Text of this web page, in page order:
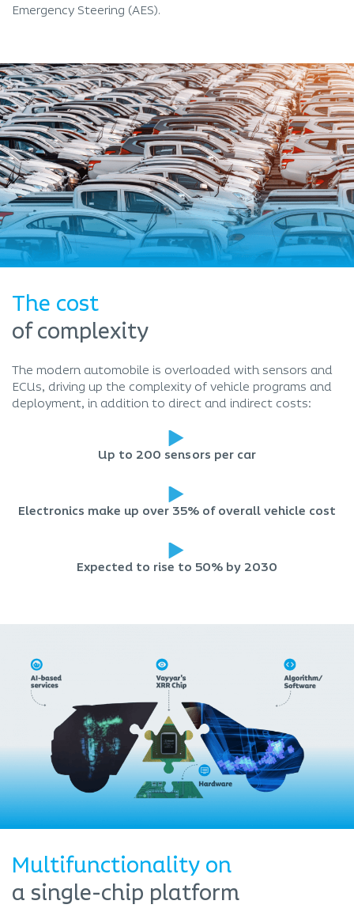
Emergency Steering (AES).
The cost
of complexity
The modern automobile is overloaded with sensors and
ECUs, driving up the complexity of vehicle programs and
deployment, in addition to direct and indirect costs:
Up to 200 sensors per car
Electronics make up over 35% of overall vehicle cost
Expected to rise to 50% by 2030
Multifunctionality on
a single-chip platform